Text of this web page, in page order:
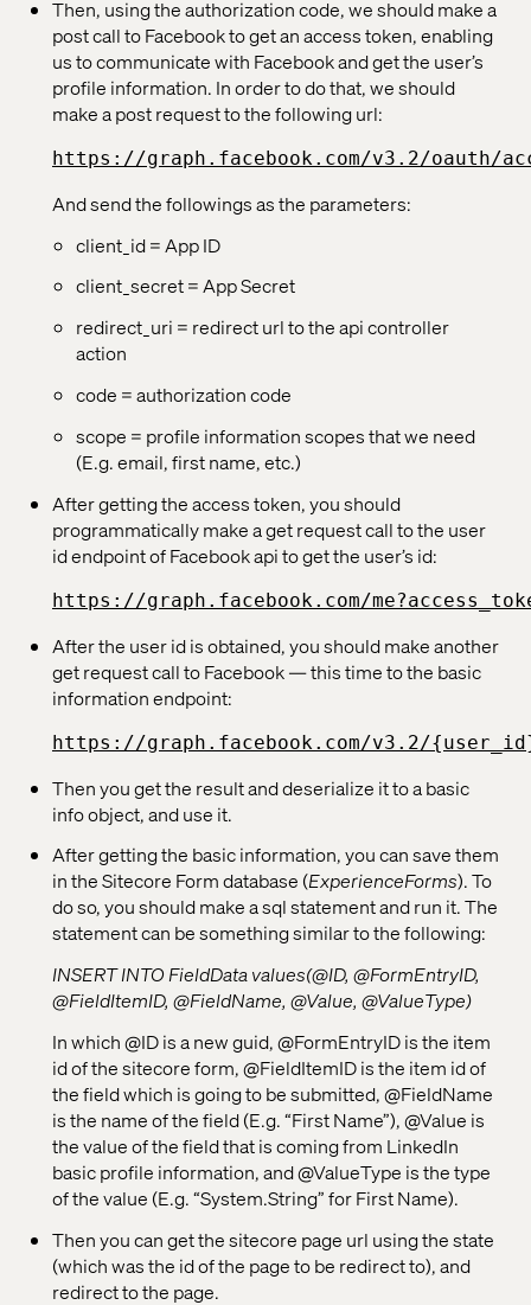
Then, using the authorization code, we should make a
post call to Facebook to get an access token, enabling
us to communicate with Facebook and get the user’s
profile information. In order to do that, we should
make a post request to the following url:
https://graph.facebook.com/v3.2/oauth/
And send the followings as the parameters:
client_id = App ID
client_secret = App Secret
redirect_uri = redirect url to the api controller
action
code = authorization code
scope = profile information scopes that we need
(E.g. email, first name, etc.)
After getting the access token, you should
programmatically make a get request call to the user
id endpoint of Facebook api to get the user’s id:
https://graph.facebook.com/
After the user id is obtained, you should make another
get request call to Facebook — this time to the basic
information endpoint:
https://graph.facebook.com/v3.2/
Then you get the result and deserialize it to a basic
info object, and use it.
After getting the basic information, you can save them
in the Sitecore Form database (ExperienceForms). To
do so, you should make a sql statement and run it. The
statement can be something similar to the following:
INSERT INTO FieldData values(@ID, @FormEntryID,
@FieldItemID, @FieldName, @Value, @ValueType)
In which @ID is a new guid, @FormEntryID is the item
id of the sitecore form, @FieldItemID is the item id of
the field which is going to be submitted, @FieldName
is the name of the field (E.g. “First Name”), @Value is
the value of the field that is coming from LinkedIn
basic profile information, and @ValueType is the type
of the value (E.g. “System.String” for First Name).
Then you can get the sitecore page url using the state
(which was the id of the page to be redirect to), and
redirect to the page.